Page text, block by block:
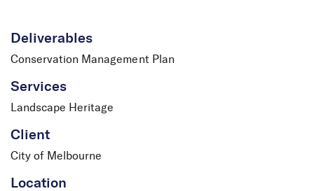
Deliverables
Conservation Management Plan
Services
Landscape Heritage
Client
City of Melbourne
Location